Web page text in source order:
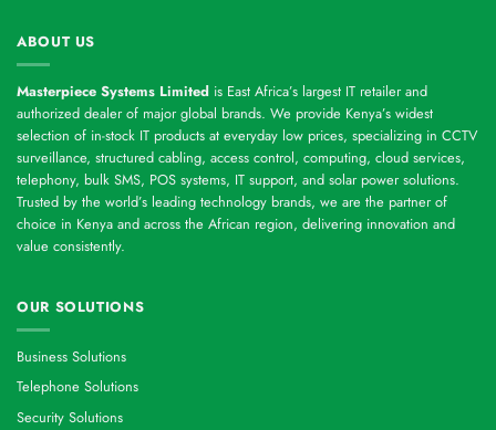
ABOUT US
Masterpiece Systems Limited is East Africa’s largest IT retailer and
authorized dealer of major global brands. We provide Kenya’s widest
selection of in-stock IT products at everyday low prices, specializing in CCTV
surveillance, structured cabling, access control, computing, cloud services,
telephony, bulk SMS, POS systems, IT support, and solar power solutions.
Trusted by the world’s leading technology brands, we are the partner of
choice in Kenya and across the African region, delivering innovation and
value consistently.
OUR SOLUTIONS
Business Solutions
Telephone Solutions
Security Solutions